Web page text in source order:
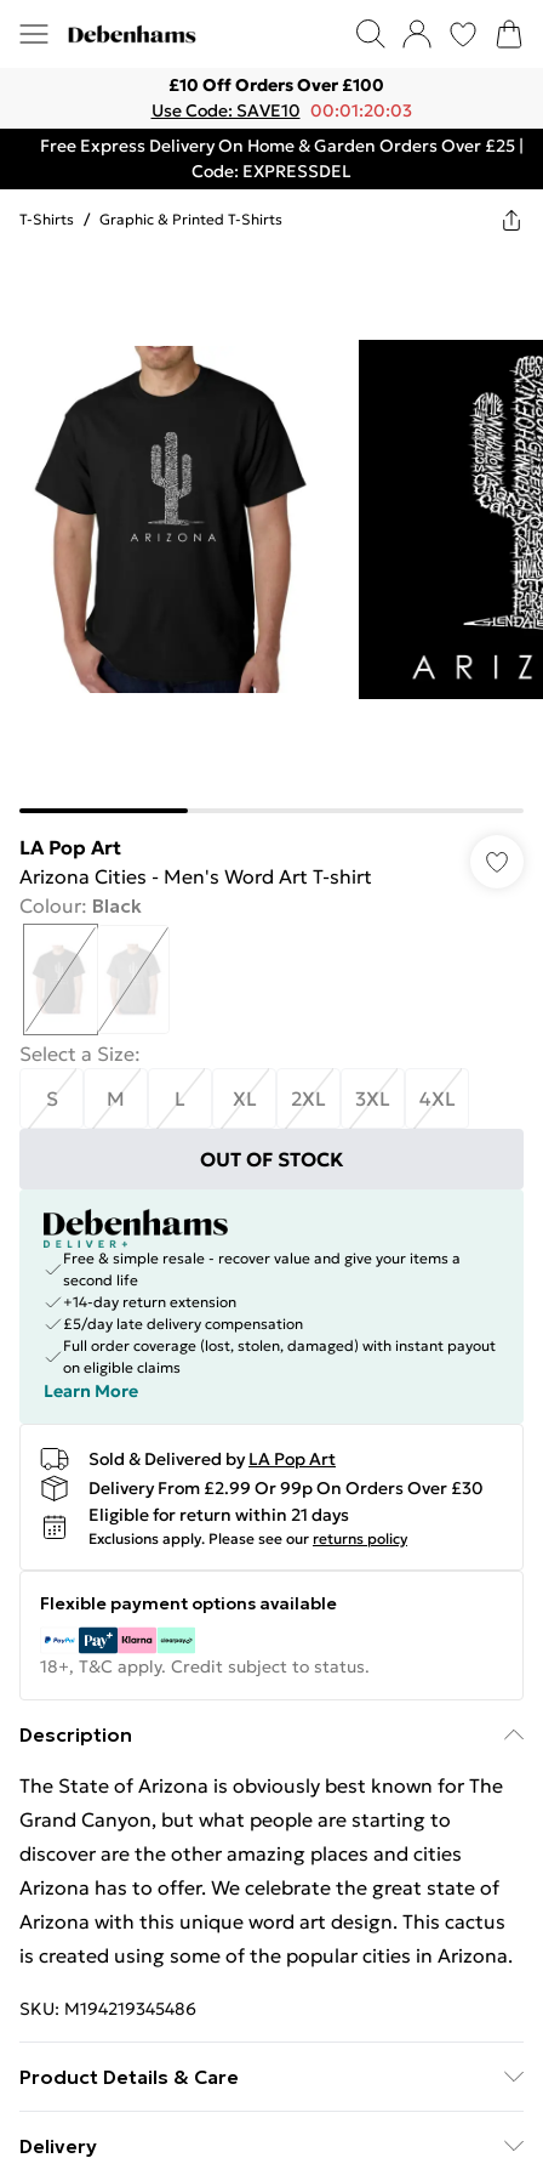
£10 Off Orders Over £100
Use Code: SAVE10 00:01:20:03
Free Express Delivery On Home & Garden Orders Over £25 |
Code: EXPRESSDEL
T-Shirts / Graphic & Printed T-Shirts
LA Pop Art
Arizona Cities - Men's Word Art T-shirt
Colour: Black
Select a Size:
S
M L XL 2XL 3XL 4XL
OUT OF STOCK
Free & simple resale - recover value and give your items a
second life
+14-day return extension
£5/day late delivery compensation
Full order coverage (lost, stolen, damaged) with instant payout
on eligible claims
Learn More
Sold & Delivered by LA Pop Art
Delivery From £2.99 Or 99p On Orders Over £30
Eligible for return within 21 days
Exclusions apply. Please see our returns policy
Flexible payment options available
18+, T&C apply. Credit subject to status.
Description
The State of Arizona is obviously best known for The
Grand Canyon, but what people are starting to
discover are the other amazing places and cities
Arizona has to offer. We celebrate the great state of
Arizona with this unique word art design. This cactus
is created using some of the popular cities in Arizona.
SKU: M194219345486
Product Details & Care
Delivery